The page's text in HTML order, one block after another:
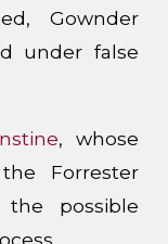
Gownder
under false
, whose
Forrester
the possible